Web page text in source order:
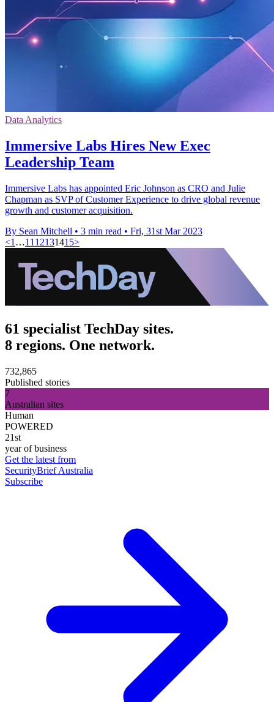
Data Analytics
Immersive Labs Hires New Exec
Leadership Team
Immersive Labs has appointed Eric Johnson as CRO and Julie
Chapman as SVP of Customer Experience to drive global revenue
growth and customer acquisition.
By Sean Mitchell • 3 min read • Fri, 31st Mar 2023
<1 …11 12131415>
61 specialist TechDay sites.
8 regions. One network.
732,865
Published stories
7
Australian sites
Human
POWERED
21st
year of business
Get the latest from
SecurityBrief Australia
Subscribe